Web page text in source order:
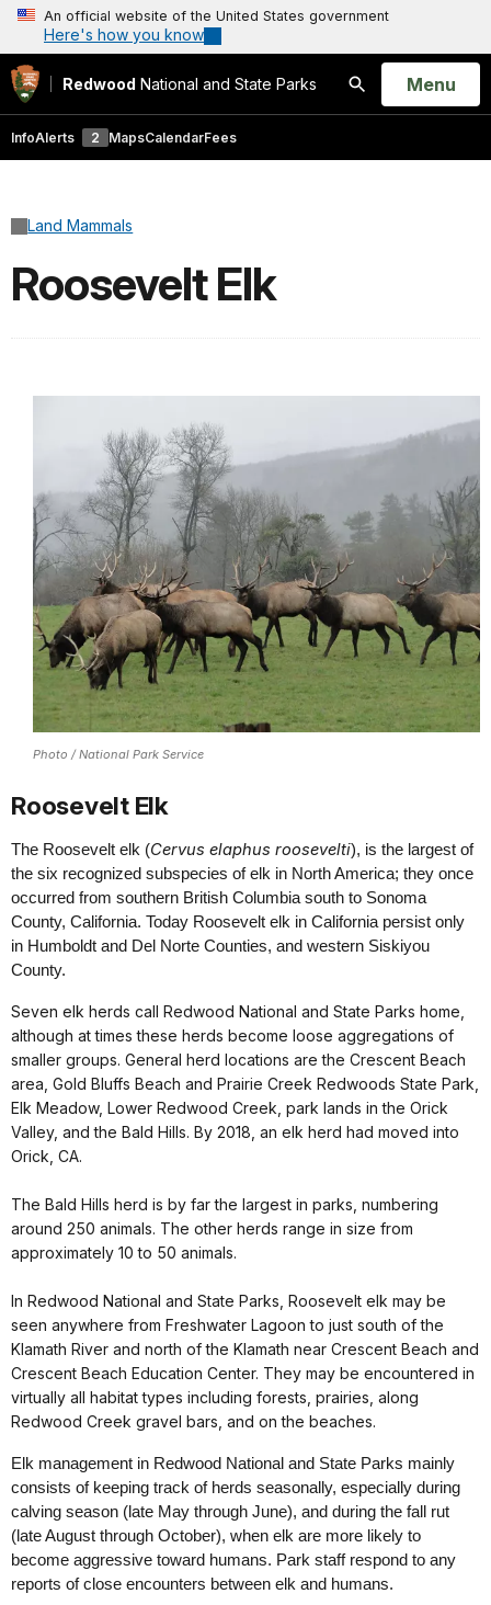
An official website of the United States government
Here's how you know
Redwood National and State Parks
Search
Open
Menu
InfoAlerts 2 MapsCalendarFees
Land Mammals
Roosevelt Elk
Photo / National Park Service
Roosevelt Elk
The Roosevelt elk (Cervus elaphus roosevelti), is the largest of
the six recognized subspecies of elk in North America; they once
occurred from southern British Columbia south to Sonoma
County, California. Today Roosevelt elk in California persist only
in Humboldt and Del Norte Counties, and western Siskiyou
County.
Seven elk herds call Redwood National and State Parks home,
although at times these herds become loose aggregations of
smaller groups. General herd locations are the Crescent Beach
area, Gold Bluffs Beach and Prairie Creek Redwoods State Park,
Elk Meadow, Lower Redwood Creek, park lands in the Orick
Valley, and the Bald Hills. By 2018, an elk herd had moved into
Orick, CA.
The Bald Hills herd is by far the largest in parks, numbering
around 250 animals. The other herds range in size from
approximately 10 to 50 animals.
In Redwood National and State Parks, Roosevelt elk may be
seen anywhere from Freshwater Lagoon to just south of the
Klamath River and north of the Klamath near Crescent Beach and
Crescent Beach Education Center. They may be encountered in
virtually all habitat types including forests, prairies, along
Redwood Creek gravel bars, and on the beaches.
Elk management in Redwood National and State Parks mainly
consists of keeping track of herds seasonally, especially during
calving season (late May through June), and during the fall rut
(late August through October), when elk are more likely to
become aggressive toward humans. Park staff respond to any
reports of close encounters between elk and humans.